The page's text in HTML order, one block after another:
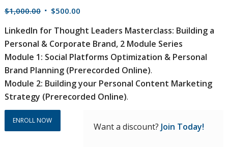
$1,000.00 Original
was:
$1,000.00.
$500.00Current
is:
$500.00.
LinkedIn for Thought Leaders Masterclass: Building a
Personal & Corporate Brand, 2 Module Series
Module 1: Social Platforms Optimization & Personal
Brand Planning (Prerecorded Online).
Module 2: Building your Personal Content Marketing
Strategy (Prerecorded Online).
ENROLL NOW
Want a discount? Join Today!